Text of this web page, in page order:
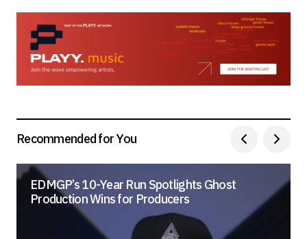
Your E-mail
Submit Comment
Recommended for You
EDMGP’s 10-Year Run Spotlights Ghost
Production Wins for Producers